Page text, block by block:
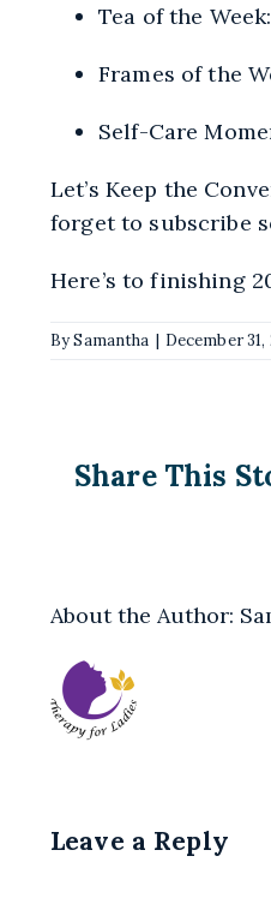
Tea of the
Frames of the
Self-Care
Let’s Keep the
forget to subscribe
Here’s to finishing
BySamantha | December 31,
Share This
About the Author:
Leave a Reply